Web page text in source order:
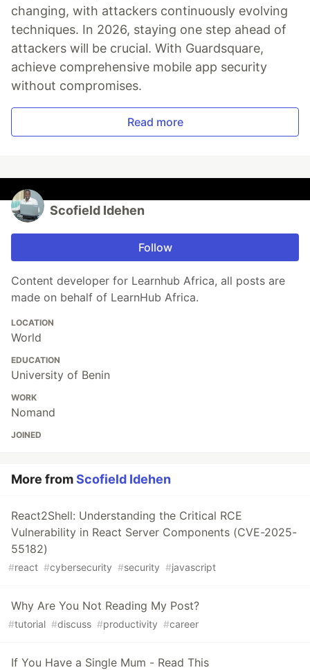
changing, with attackers continuously evolving
techniques. In 2026, staying one step ahead of
attackers will be crucial. With Guardsquare,
achieve comprehensive mobile app security
without compromises.
Read more
Scofield Idehen
Follow
Content developer for Learnhub Africa, all posts are
made on behalf of LearnHub Africa.
LOCATION
World
EDUCATION
University of Benin
WORK
Nomand
JOINED
More fromScofield Idehen
React2Shell: Understanding the Critical RCE
Vulnerability in React Server Components (CVE-2025-
55182)
#react #cybersecurity #security #javascript
Why Are You Not Reading My Post?
#tutorial #discuss #productivity #career
If You Have a Single Mum - Read This